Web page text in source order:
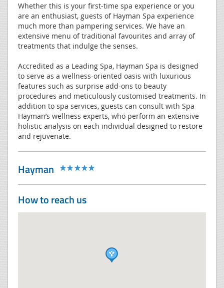
Whether this is your first-time spa experience or you
are an enthusiast, guests of Hayman Spa experience
much more than pampering services. We have an
extensive menu of traditional favourites and array of
treatments that indulge the senses.
Accredited as a Leading Spa, Hayman Spa is designed
to serve as a wellness-oriented oasis with luxurious
features such as surprise add-ons to beauty
procedures and meticulously customised treatments. In
addition to spa services, guests can consult with Spa
Hayman’s wellness experts, who perform an extensive
holistic analysis on each individual designed to restore
and rejuvenate.
Hayman
How to reach us